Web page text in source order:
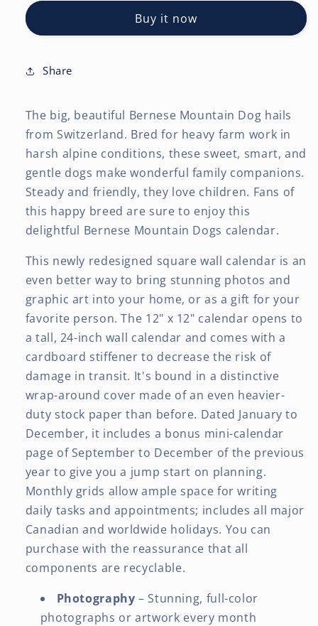
2027
x
(Hanging)
Monthly
Square
Calendar
2027
(Hanging)
Monthly
Square
Calendar
Buy it now
Share
The big, beautiful Bernese Mountain Dog hails
from Switzerland. Bred for heavy farm work in
harsh alpine conditions, these sweet, smart, and
gentle dogs make wonderful family companions.
Steady and friendly, they love children. Fans of
this happy breed are sure to enjoy this
delightful Bernese Mountain Dogs calendar.
This newly redesigned square wall calendar is an
even better way to bring stunning photos and
graphic art into your home, or as a gift for your
favorite person. The 12" x 12" calendar opens to
a tall, 24-inch wall calendar and comes with a
cardboard stiffener to decrease the risk of
damage in transit. It's bound in a distinctive
wrap-around cover made of an even heavier-
duty stock paper than before. Dated January to
December, it includes a bonus mini-calendar
page of September to December of the previous
year to give you a jump start on planning.
Monthly grids allow ample space for writing
daily tasks and appointments; includes all major
Canadian and worldwide holidays. You can
purchase with the reassurance that all
components are recyclable.
Photography – Stunning, full-color
photographs or artwork every month